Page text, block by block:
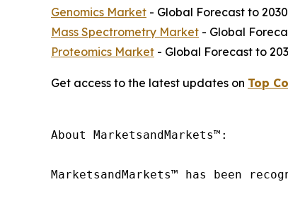
Genomics Market - Global Forecast to 2030
Mass Spectrometry Market - Global
Proteomics Market - Global Forecast to
Get access to the latest updates on Top
About MarketsandMarkets™:
MarketsandMarkets™ has been